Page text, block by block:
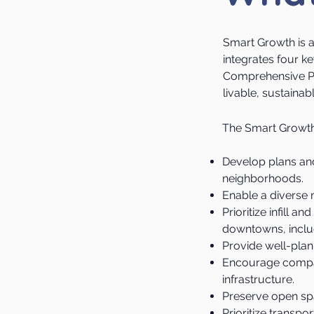
Smart Growth is
integrates four
Comprehensive
livable,
​The Smart
Develop plans
neighborhoods.
Enable a
Prioritize infill
downtowns,
Provide well-
Encourage
infrastructure.
Preserve open